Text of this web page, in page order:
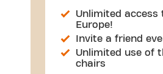
Unlimited access
Europe!
Invite a friend
Unlimited use of
chairs